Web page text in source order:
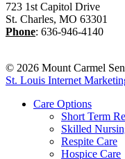
723 1st Capitol Drive
St. Charles, MO 63301
Phone: 636-946-4140
© 2026 Mount Carmel
St. Louis Internet
Close
Care Options
Short Term
Skilled
Respite Care
Hospice Care